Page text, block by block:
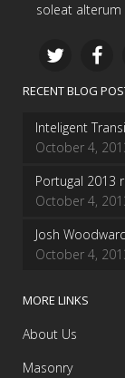
soleat alterum
RECENT BLOG
Inteligent
October 4,
Portugal 2013
October 4,
Josh
October 4,
MORE LINKS
About Us
Masonry